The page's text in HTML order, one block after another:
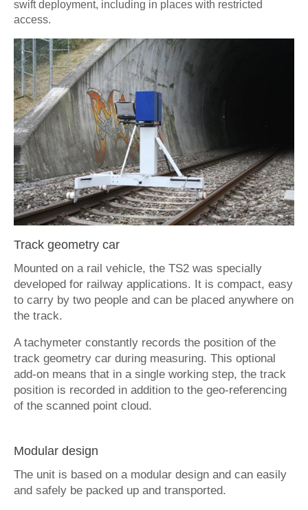
Who we are
Contact
deutsch
swift deployment, including in places with restricted
access.
Track geometry car
Mounted on a rail vehicle, the TS2 was specially
developed for railway applications. It is compact, easy
to carry by two people and can be placed anywhere on
the track.
A tachymeter constantly records the position of the
track geometry car during measuring. This optional
add-on means that in a single working step, the track
position is recorded in addition to the geo-referencing
of the scanned point cloud.
Modular design
The unit is based on a modular design and can easily
and safely be packed up and transported.